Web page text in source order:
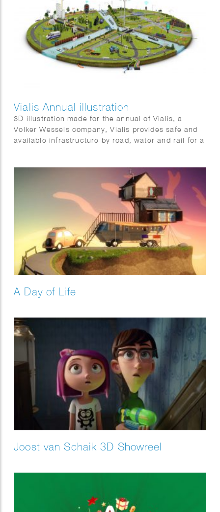
Vialis Annual illustration
3D illustration made for the annual of Vialis, a
Volker Wessels company, Vialis provides safe and
available infrastructure by road, water and rail for a
A Day of Life
Joost van Schaik 3D Showreel